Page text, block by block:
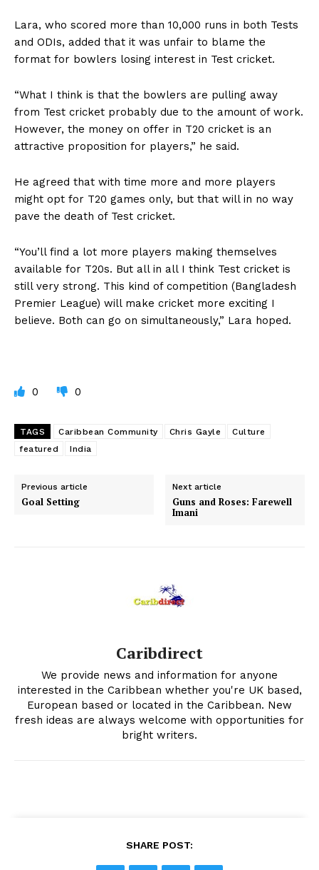
Lara, who scored more than 10,000 runs in both Tests
and ODIs, added that it was unfair to blame the
format for bowlers losing interest in Test cricket.
“What I think is that the bowlers are pulling away
from Test cricket probably due to the amount of work.
However, the money on offer in T20 cricket is an
attractive proposition for players,” he said.
He agreed that with time more and more players
might opt for T20 games only, but that will in no way
pave the death of Test cricket.
“You’ll find a lot more players making themselves
available for T20s. But all in all I think Test cricket is
still very strong. This kind of competition (Bangladesh
Premier League) will make cricket more exciting I
believe. Both can go on simultaneously,” Lara hoped.
0 0
TAGS Caribbean Community Chris Gayle
Culture
featured
India
Previous article
Goal Setting
Next article
Guns and Roses: Farewell
Imani
Caribdirect
We provide news and information for anyone
interested in the Caribbean whether you're UK based,
European based or located in the Caribbean. New
fresh ideas are always welcome with opportunities for
bright writers.
SHARE POST: